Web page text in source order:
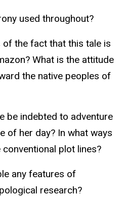
used throughout?
the fact that this tale is
What is the attitude
the native peoples of
be indebted to adventure
of her day? In what ways
conventional plot lines?
any features of
research?